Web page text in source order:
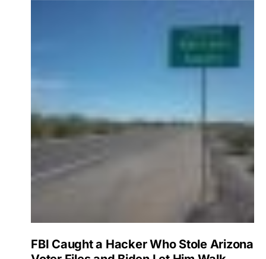
FBI Caught a Hacker Who Stole Arizona